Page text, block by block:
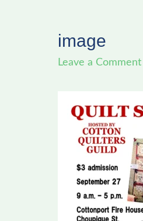
image
Leave a Comment